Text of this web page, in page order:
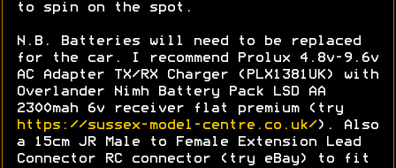
to spin on the spot.
N.B. Batteries will need to be replaced
for the car. I recommend Prolux 4.8v-9.6v
AC Adapter TX/RX Charger (PLX1381UK) with
Overlander Nimh Battery Pack LSD AA
2300mah 6v receiver flat premium (try
https://sussex-model-centre.co.uk/ ). Also
a 15cm JR Male to Female Extension Lead
Connector RC connector (try eBay) to fit